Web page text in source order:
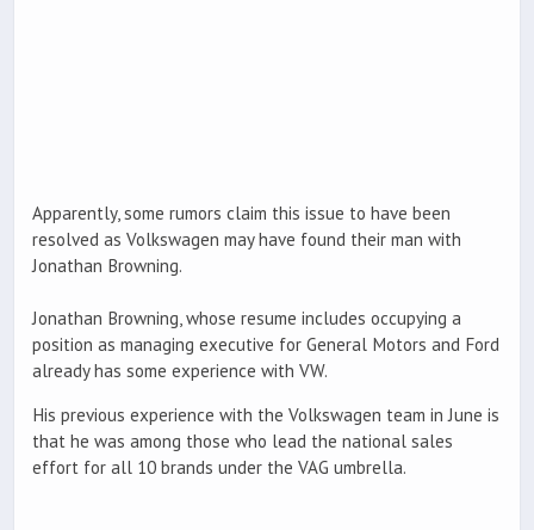
Apparently, some rumors claim this issue to have been
resolved as Volkswagen may have found their man with
Jonathan Browning.
Jonathan Browning, whose resume includes occupying a
position as managing executive for General Motors and Ford
already has some experience with VW.
His previous experience with the Volkswagen team in June is
that he was among those who lead the national sales
effort for all 10 brands under the VAG umbrella.